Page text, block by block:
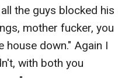
the guys blocked his
mother fucker, you
house down." Again I
with both you